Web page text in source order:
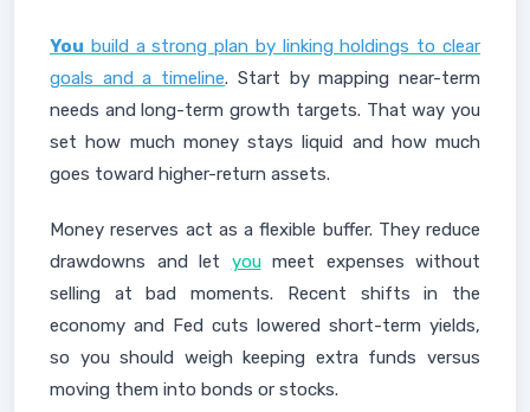
You build a strong plan by linking holdings to clear
goals and a timeline. Start by mapping near-term
needs and long-term growth targets. That way you
set how much money stays liquid and how much
goes toward higher-return assets.
Money reserves act as a flexible buffer. They reduce
drawdowns and let youmeet expenses without
selling at bad moments. Recent shifts in the
economy and Fed cuts lowered short-term yields,
so you should weigh keeping extra funds versus
moving them into bonds or stocks.